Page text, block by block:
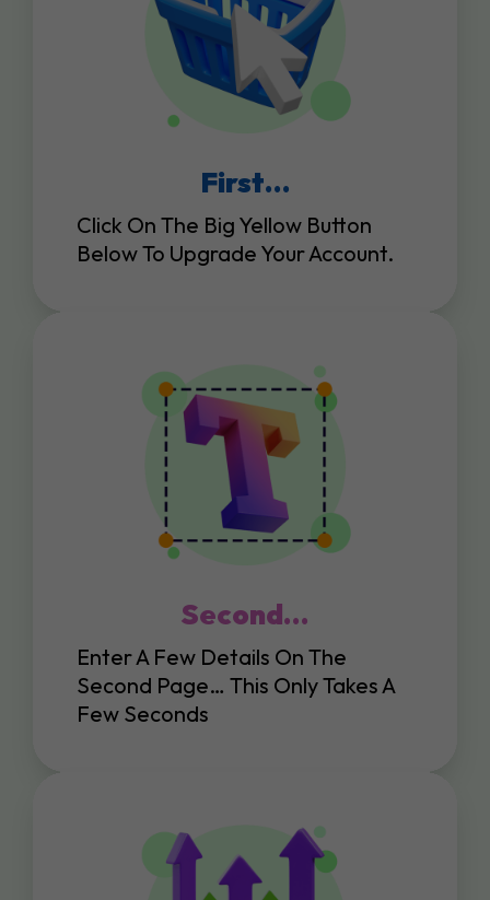
First…
Click On The Big Yellow Button
Below To Upgrade Your Account.
Second…
Enter A Few Details On The
Second Page… This Only Takes A
Few Seconds